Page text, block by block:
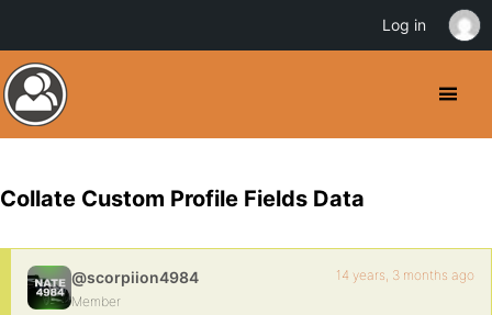
Collate Custom Profile Fields Data
@scorpiion4984
Member
14 years, 3 months ago
Log in